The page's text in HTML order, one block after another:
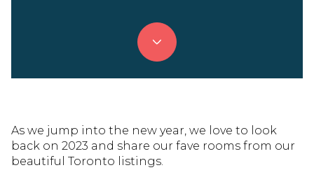
As we jump into the new year, we love to look
back on 2023 and share our fave rooms from our
beautiful Toronto listings.